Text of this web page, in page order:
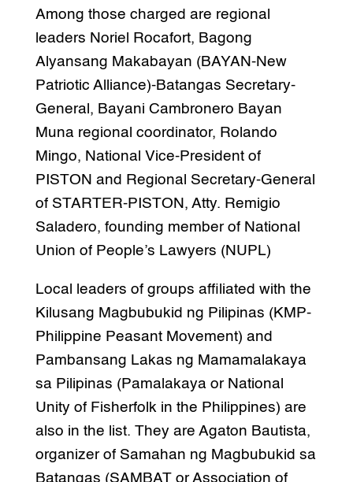
Among those charged are regional
leaders Noriel Rocafort, Bagong
Alyansang Makabayan (BAYAN-New
Patriotic Alliance)-Batangas Secretary-
General, Bayani Cambronero Bayan
Muna regional coordinator, Rolando
Mingo, National Vice-President of
PISTON and Regional Secretary-General
of STARTER-PISTON, Atty. Remigio
Saladero, founding member of National
Union of People’s Lawyers (NUPL)
Local leaders of groups affiliated with the
Kilusang Magbubukid ng Pilipinas (KMP-
Philippine Peasant Movement) and
Pambansang Lakas ng Mamamalakaya
sa Pilipinas (Pamalakaya or National
Unity of Fisherfolk in the Philippines) are
also in the list. They are Agaton Bautista,
organizer of Samahan ng Magbubukid sa
Batangas (SAMBAT or Association of